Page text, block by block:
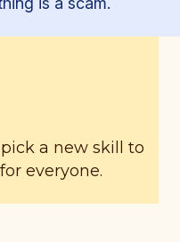
a new skill to
everyone.